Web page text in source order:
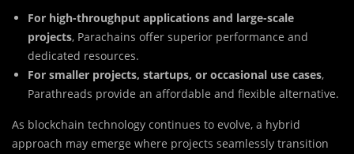
For high-throughput applications and large-scale
projects, Parachains offer superior performance and
dedicated resources.
For smaller projects, startups, or occasional use cases,
Parathreads provide an affordable and flexible alternative.
As blockchain technology continues to evolve, a hybrid
approach may emerge where projects seamlessly transition